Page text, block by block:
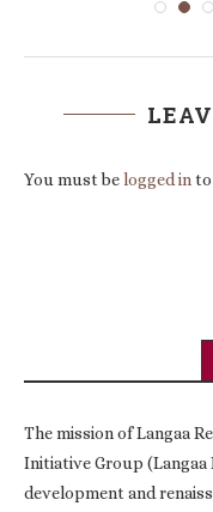
You must belogged into
The mission of Langaa
Initiative Group
development and